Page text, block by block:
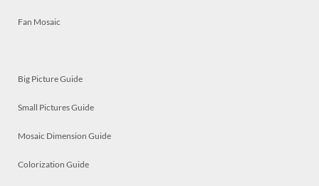
Fan Mosaic
Big Picture Guide
Small Pictures Guide
Mosaic Dimension Guide
Colorization Guide